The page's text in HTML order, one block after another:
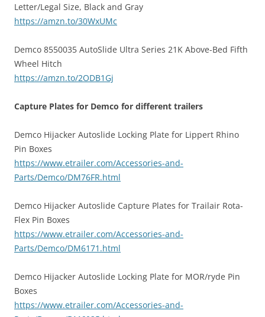
Letter/Legal Size, Black and Gray
https://amzn.to/30WxUMc
Demco 8550035 AutoSlide Ultra Series 21K Above-Bed Fifth
Wheel Hitch
https://amzn.to/2ODB1Gj
Capture Plates for Demco for different trailers
Demco Hijacker Autoslide Locking Plate for Lippert Rhino
Pin Boxes
https://www.etrailer.com/Accessories-and-
Parts/Demco/DM76FR.html
Demco Hijacker Autoslide Capture Plates for Trailair Rota-
Flex Pin Boxes
https://www.etrailer.com/Accessories-and-
Parts/Demco/DM6171.html
Demco Hijacker Autoslide Locking Plate for MOR/ryde Pin
Boxes
https://www.etrailer.com/Accessories-and-